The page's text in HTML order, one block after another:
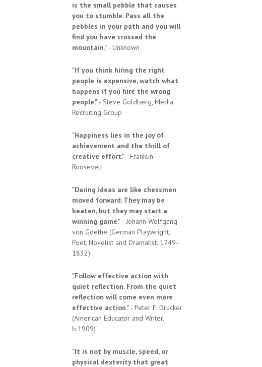
is the small pebble that causes
you to stumble. Pass all the
pebbles in your path and you will
find you have crossed the
mountain." - Unknown
"If you think hiring the right
people is expensive, watch what
happens if you hire the wrong
people." - Steve Goldberg, Media
Recruiting Group
"Happiness lies in the joy of
achievement and the thrill of
creative effort." - Franklin
Roosevelt
"Daring ideas are like chessmen
moved forward. They may be
beaten, but they may start a
winning game." - Johann Wolfgang
von Goethe (German Playwright,
Poet, Novelist and Dramatist. 1749-
1832)
"Follow effective action with
quiet reflection. From the quiet
reflection will come even more
effective action." - Peter F. Drucker
(American Educator and Writer,
b.1909)
"It is not by muscle, speed, or
physical dexterity that great